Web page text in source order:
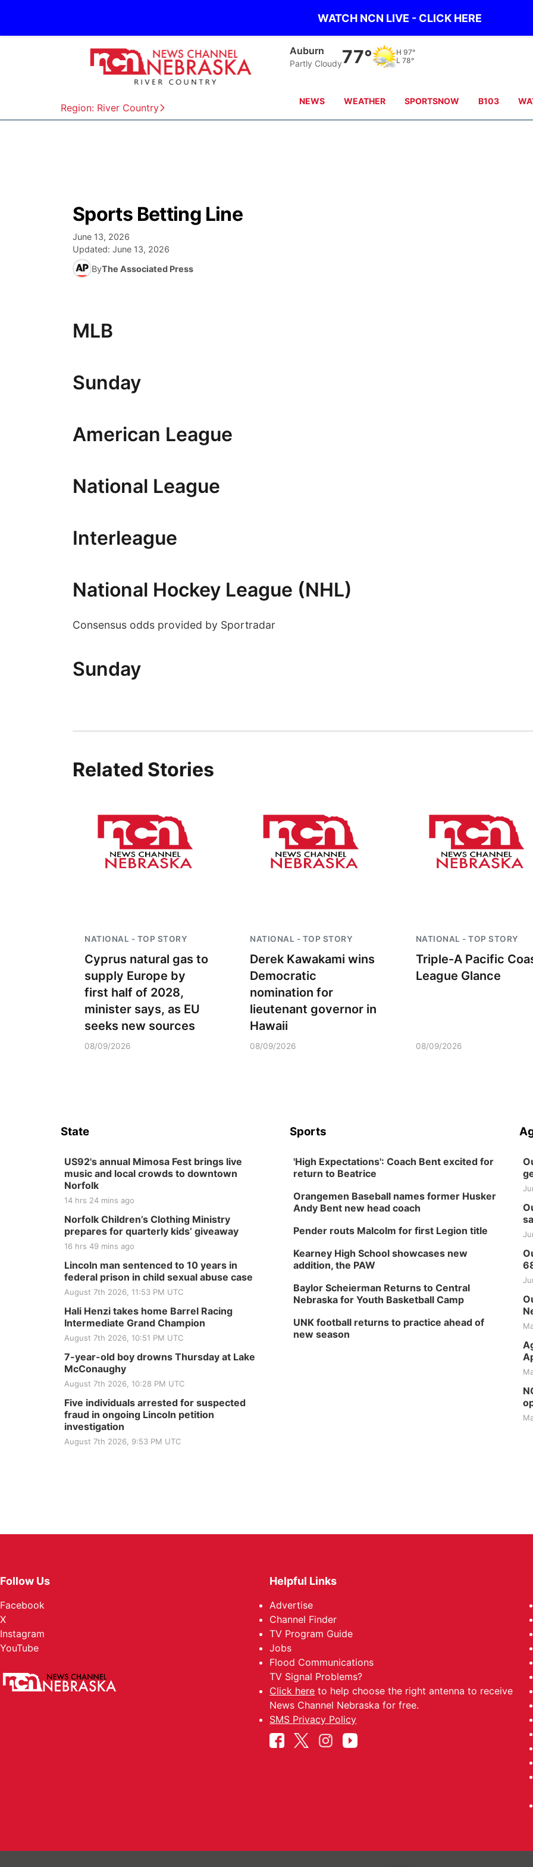
WATCH NCN LIVE - CLICK HERE
Region: River Country
Auburn
Partly Cloudy77° H 97°
L 78°
NEWS WEATHER SPORTSNOW B103
Sports Betting Line
June 13, 2026
Updated: June 13, 2026
ByThe Associated Press
MLB
Sunday
American League
National League
Interleague
National Hockey League (NHL)
Consensus odds provided by Sportradar
Sunday
Related Stories
NATIONAL - TOP STORY
Cyprus natural gas to
supply Europe by
first half of 2028,
minister says, as EU
seeks new sources
08/09/2026
NATIONAL - TOP STORY
Derek Kawakami wins
Democratic
nomination for
lieutenant governor in
Hawaii
08/09/2026
NATIONAL - TOP STORY
Triple-A Pacific
League Glance
08/09/2026
State
US92's annual Mimosa Fest brings live
music and local crowds to downtown
Norfolk
14 hrs 24 mins ago
Norfolk Children’s Clothing Ministry
prepares for quarterly kids’ giveaway
16 hrs 49 mins ago
Lincoln man sentenced to 10 years in
federal prison in child sexual abuse case
August 7th 2026, 11:53 PM UTC
Hali Henzi takes home Barrel Racing
Intermediate Grand Champion
August 7th 2026, 10:51 PM UTC
7-year-old boy drowns Thursday at Lake
McConaughy
August 7th 2026, 10:28 PM UTC
Five individuals arrested for suspected
fraud in ongoing Lincoln petition
investigation
August 7th 2026, 9:53 PM UTC
Sports
'High Expectations': Coach Bent excited for
return to Beatrice
Orangemen Baseball names former Husker
Andy Bent new head coach
Pender routs Malcolm for first Legion title
Kearney High School showcases new
addition, the PAW
Baylor Scheierman Returns to Central
Nebraska for Youth Basketball Camp
UNK football returns to practice ahead of
new season
Follow Us
Facebook
X
Instagram
YouTube
Helpful Links
Advertise
Channel Finder
TV Program Guide
Jobs
Flood Communications
TV Signal Problems?
Click here to help choose the right antenna to receive
News Channel Nebraska for free.
SMS Privacy Policy